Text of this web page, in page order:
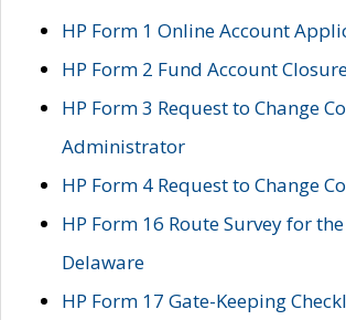
HP Form 1 Online Account
HP Form 2 Fund Account
HP Form 3 Request to Change
Administrator
HP Form 4 Request to Change
HP Form 16 Route Survey for
Delaware
HP Form 17 Gate-Keeping